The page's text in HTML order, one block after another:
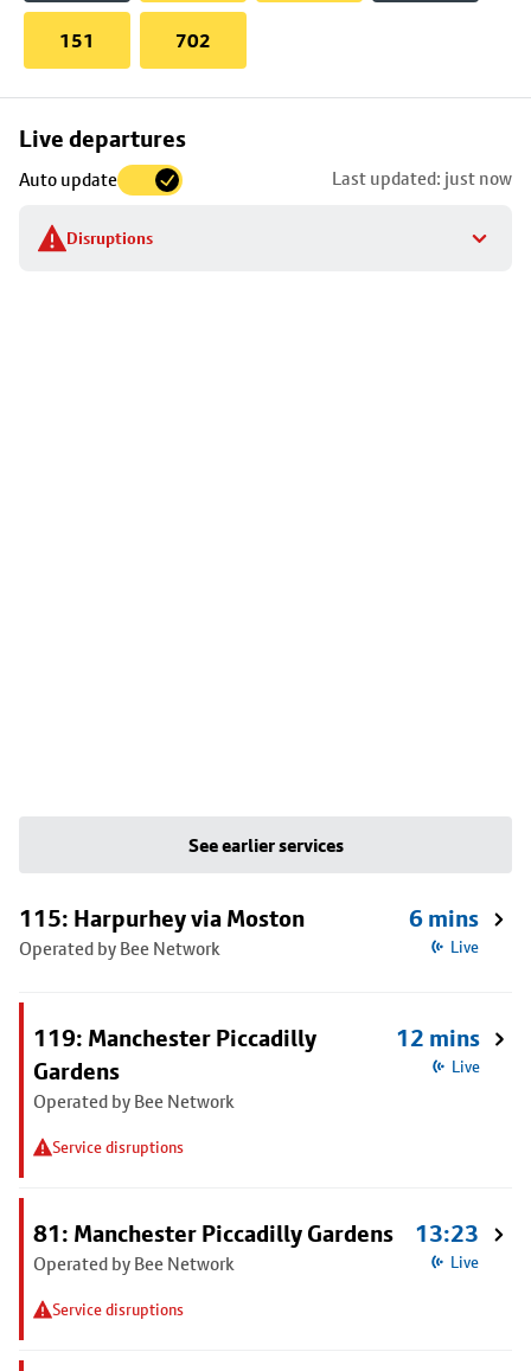
151 702
Live departures
Auto update Last updated: just now
Disruptions
Skip
to
stop
details
See earlier services
115: Harpurhey via Moston
Operated by Bee Network
6 mins
Live
119: Manchester Piccadilly
Gardens
Operated by Bee Network
Service disruptions
12 mins
Live
81: Manchester Piccadilly Gardens
Operated by Bee Network
Service disruptions
13:23
Live